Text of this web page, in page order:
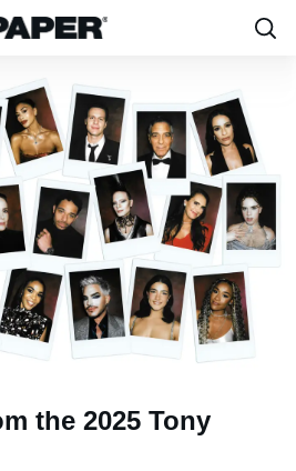
the 2025 Tony